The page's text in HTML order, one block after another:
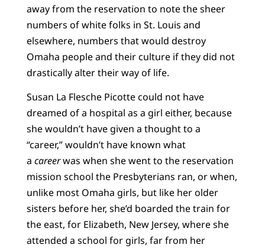
away from the reservation to note the sheer
numbers of white folks in St. Louis and
elsewhere, numbers that would destroy
Omaha people and their culture if they did not
drastically alter their way of life.
Susan La Flesche Picotte could not have
dreamed of a hospital as a girl either, because
she wouldn’t have given a thought to a
“career,” wouldn’t have known what
a careerwas when she went to the reservation
mission school the Presbyterians ran, or when,
unlike most Omaha girls, but like her older
sisters before her, she’d boarded the train for
the east, for Elizabeth, New Jersey, where she
attended a school for girls, far from her